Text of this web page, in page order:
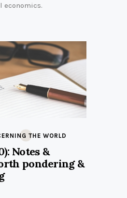
economics.
THE WORLD
Notes &
pondering &